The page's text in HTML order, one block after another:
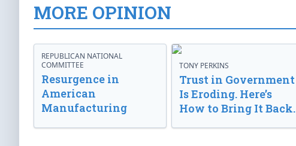
MORE OPINION
REPUBLICAN NATIONAL
COMMITTEE
Resurgence in
American
Manufacturing
TONY PERKINS
Trust in Government
Is Eroding. Here’s
How to Bring It Back.